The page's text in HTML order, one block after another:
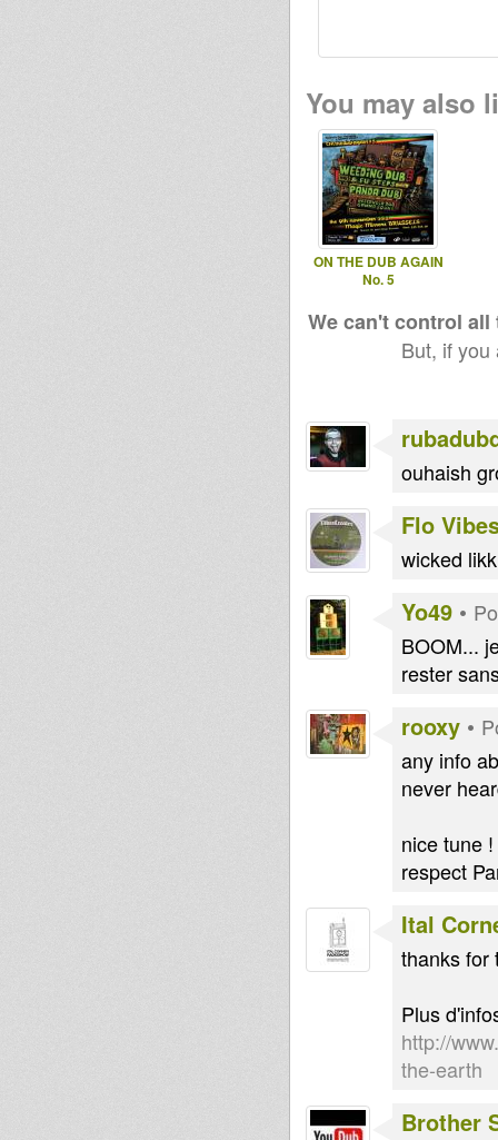
You may also
ON THE DUB AGAIN
No. 5
We can't control
But, if
ouhaish
Flo
wicked
Yo49 •
BOOM...
rester
rooxy •
any info
never
nice tune !
respect
Ital
thanks for
Plus
http://
the-earth
Brother